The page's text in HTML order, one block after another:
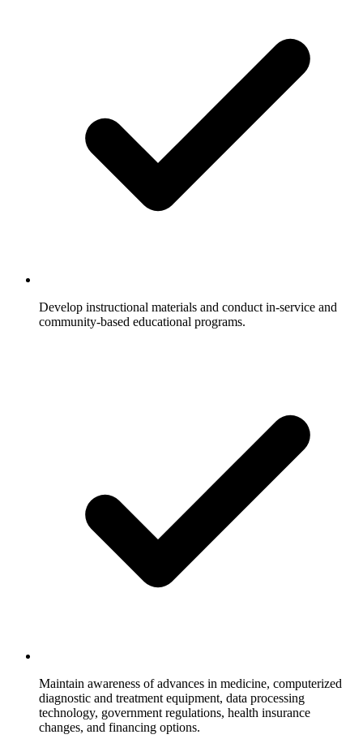
Develop instructional materials and conduct in-service and
community-based educational programs.
Maintain awareness of advances in medicine, computerized
diagnostic and treatment equipment, data processing
technology, government regulations, health insurance
changes, and financing options.